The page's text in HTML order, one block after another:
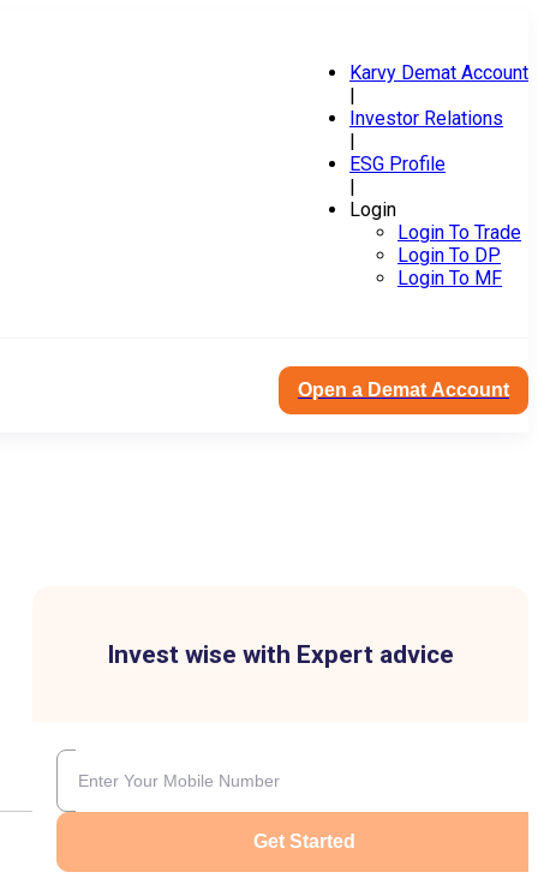
Karvy Demat Account
|
Investor Relations
|
ESG Profile
|
Login
Login To Trade
Login To DP
Login To MF
Open a Demat Account
Invest wise with Expert advice
Get Started